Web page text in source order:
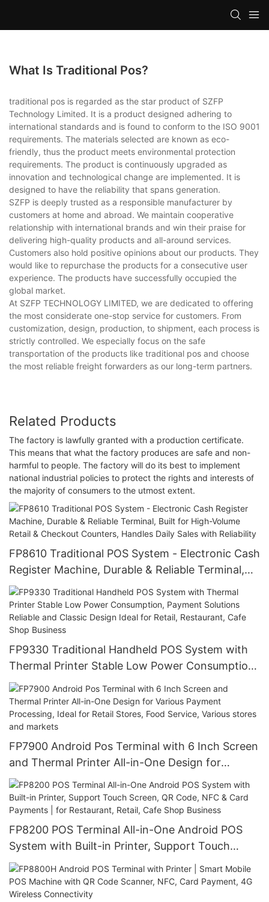
What Is Traditional Pos?
traditional pos is regarded as the star product of SZFP
Technology Limited. It is a product designed adhering to
international standards and is found to conform to the ISO 9001
requirements. The materials selected are known as eco-
friendly, thus the product meets environmental protection
requirements. The product is continuously upgraded as
innovation and technological change are implemented. It is
designed to have the reliability that spans generation.
SZFP is deeply trusted as a responsible manufacturer by
customers at home and abroad. We maintain cooperative
relationship with international brands and win their praise for
delivering high-quality products and all-around services.
Customers also hold positive opinions about our products. They
would like to repurchase the products for a consecutive user
experience. The products have successfully occupied the
global market.
At SZFP TECHNOLOGY LIMITED, we are dedicated to offering
the most considerate one-stop service for customers. From
customization, design, production, to shipment, each process is
strictly controlled. We especially focus on the safe
transportation of the products like traditional pos and choose
the most reliable freight forwarders as our long-term partners.
Related Products
The factory is lawfully granted with a production certificate.
This means that what the factory produces are safe and non-
harmful to people. The factory will do its best to implement
national industrial policies to protect the rights and interests of
the majority of consumers to the utmost extent.
FP8610 Traditional POS System - Electronic Cash
Register Machine, Durable & Reliable Terminal,
Built for High-Volume Retail & Checkout
Counters, Handles Daily Sales with Reliability
FP9330 Traditional Handheld POS System with
Thermal Printer Stable Low Power Consumption,
Payment Solutions Reliable and Classic Design
Ideal for Retail, Restaurant, Cafe Shop Business
FP7900 Android Pos Terminal with 6 Inch Screen
and Thermal Printer All-in-One Design for
Various Payment Processing, Ideal for Retail
Stores, Food Service, Various stores and markets
FP8200 POS Terminal All-in-One Android POS
System with Built-in Printer, Support Touch
Screen, QR Code, NFC & Card Payments | for
Restaurant, Retail, Cafe Shop Business